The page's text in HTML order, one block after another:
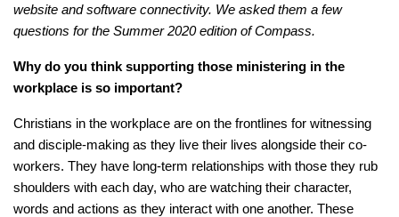
website and software connectivity. We asked them a few
questions for the Summer 2020 edition of Compass.
Why do you think supporting those ministering in the
workplace is so important?
Christians in the workplace are on the frontlines for witnessing
and disciple-making as they live their lives alongside their co-
workers. They have long-term relationships with those they rub
shoulders with each day, who are watching their character,
words and actions as they interact with one another. These